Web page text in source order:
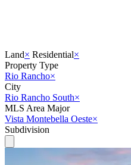
Land× Residential×
Property Type
Rio Rancho×
City
Rio Rancho South×
MLS Area Major
Vista Montebella Oeste×
Subdivision